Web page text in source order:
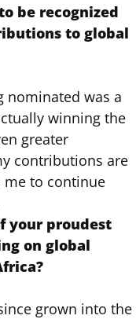
be recognized
to global
nominated was a
winning the
greater
contributions are
me to continue
your proudest
on global
grown into the